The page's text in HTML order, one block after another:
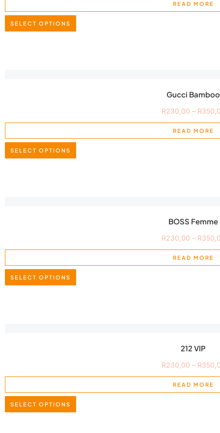
READ MORE
SELECT OPTIONS
Gucci Bamboo
R230,00 – R
READ MORE
SELECT OPTIONS
BOSS Femme
R230,00 – R
READ MORE
SELECT OPTIONS
212 VIP
R230,00 – R
READ MORE
SELECT OPTIONS